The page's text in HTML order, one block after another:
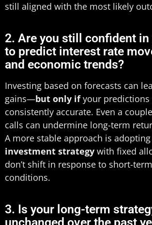
still aligned with the most likely
2. Are you still confident
to predict interest rate
and economic trends?
Investing based on forecasts can
gains—but only ifyour predictions
consistently accurate. Even a
calls can undermine long-term
A more stable approach is adopting
investment strategy with fixed
don’t shift in response to short-
conditions.
3. Is your long-term